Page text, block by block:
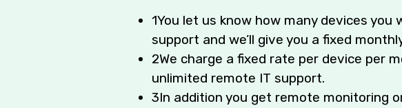
1You let us know how many devices you
support and we’ll give you a fixed
2We charge a fixed rate per device per
unlimited remote IT support.
3In addition you get remote monitoring